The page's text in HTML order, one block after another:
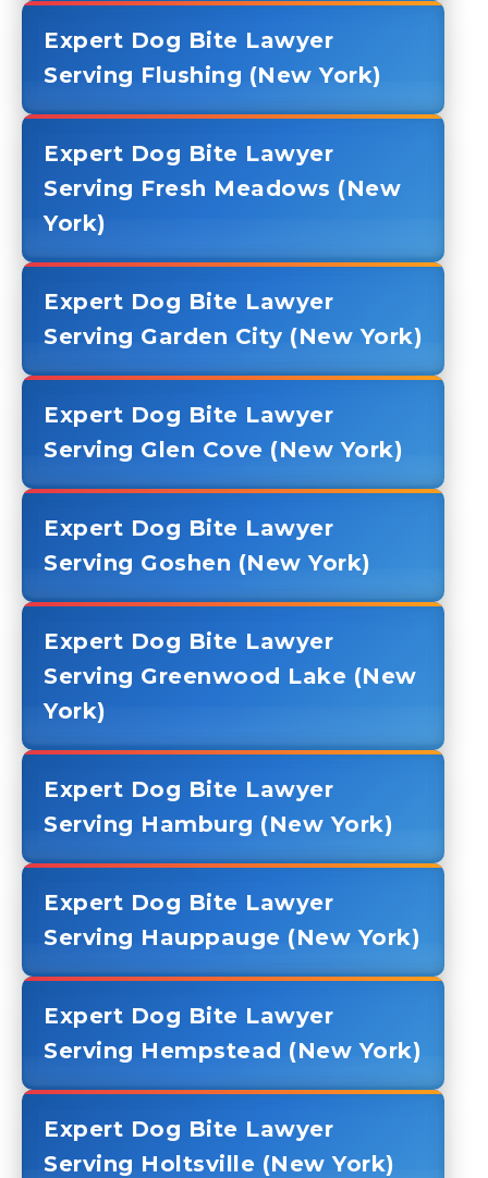
Expert Dog Bite Lawyer
Serving Flushing (New York)
Expert Dog Bite Lawyer
Serving Fresh Meadows (New
York)
Expert Dog Bite Lawyer
Serving Garden City (New York)
Expert Dog Bite Lawyer
Serving Glen Cove (New York)
Expert Dog Bite Lawyer
Serving Goshen (New York)
Expert Dog Bite Lawyer
Serving Greenwood Lake (New
York)
Expert Dog Bite Lawyer
Serving Hamburg (New York)
Expert Dog Bite Lawyer
Serving Hauppauge (New York)
Expert Dog Bite Lawyer
Serving Hempstead (New York)
Expert Dog Bite Lawyer
Serving Holtsville (New York)